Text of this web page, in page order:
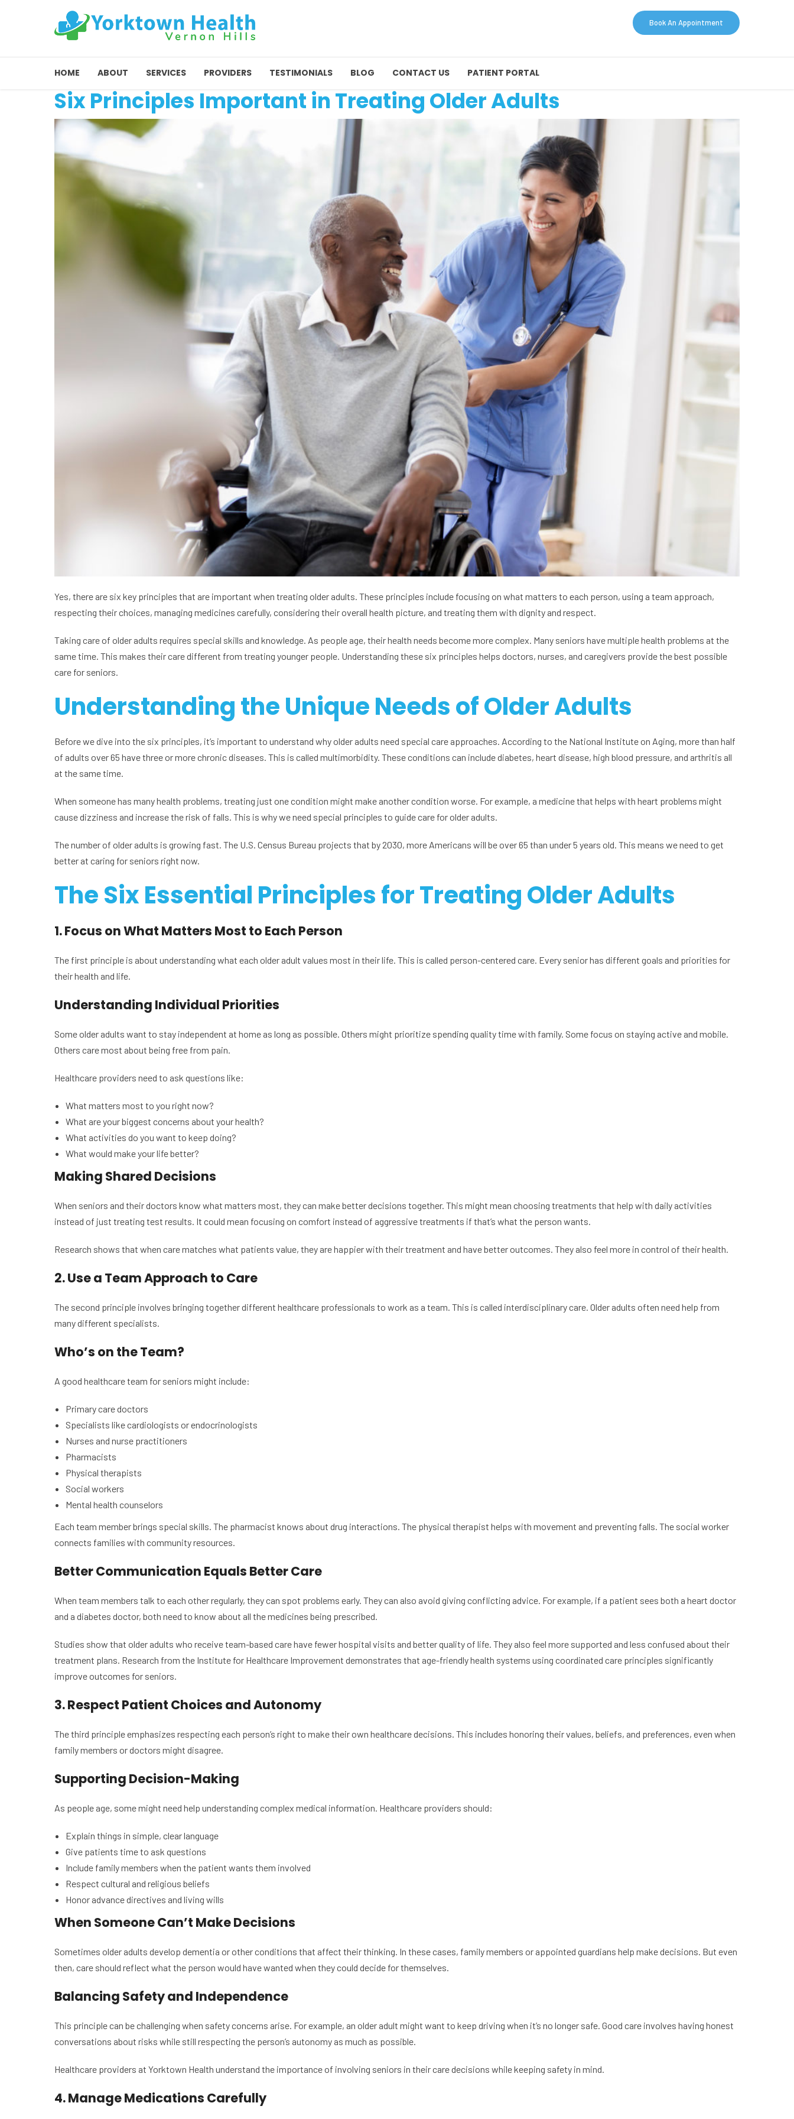
Book An Appointment
HOME ABOUT SERVICES PROVIDERS TESTIMONIALS BLOG CONTACT US PATIENT PORTAL
Six Principles Important in Treating Older Adults
Yes, there are six key principles that are important when treating older adults. These principles include focusing on what matters to each person, using a team approach,
respecting their choices, managing medicines carefully, considering their overall health picture, and treating them with dignity and respect.
Taking care of older adults requires special skills and knowledge. As people age, their health needs become more complex. Many seniors have multiple health problems at the
same time. This makes their care different from treating younger people. Understanding these six principles helps doctors, nurses, and caregivers provide the best possible
care for seniors.
Understanding the Unique Needs of Older Adults
Before we dive into the six principles, it’s important to understand why older adults need special care approaches. According to the National Institute on Aging, more than half
of adults over 65 have three or more chronic diseases. This is called multimorbidity. These conditions can include diabetes, heart disease, high blood pressure, and arthritis all
at the same time.
When someone has many health problems, treating just one condition might make another condition worse. For example, a medicine that helps with heart problems might
cause dizziness and increase the risk of falls. This is why we need special principles to guide care for older adults.
The number of older adults is growing fast. The U.S. Census Bureau projects that by 2030, more Americans will be over 65 than under 5 years old. This means we need to get
better at caring for seniors right now.
The Six Essential Principles for Treating Older Adults
1. Focus on What Matters Most to Each Person
The first principle is about understanding what each older adult values most in their life. This is called person-centered care. Every senior has different goals and priorities for
their health and life.
Understanding Individual Priorities
Some older adults want to stay independent at home as long as possible. Others might prioritize spending quality time with family. Some focus on staying active and mobile.
Others care most about being free from pain.
Healthcare providers need to ask questions like:
What matters most to you right now?
What are your biggest concerns about your health?
What activities do you want to keep doing?
What would make your life better?
Making Shared Decisions
When seniors and their doctors know what matters most, they can make better decisions together. This might mean choosing treatments that help with daily activities
instead of just treating test results. It could mean focusing on comfort instead of aggressive treatments if that’s what the person wants.
Research shows that when care matches what patients value, they are happier with their treatment and have better outcomes. They also feel more in control of their health.
2. Use a Team Approach to Care
The second principle involves bringing together different healthcare professionals to work as a team. This is called interdisciplinary care. Older adults often need help from
many different specialists.
Who’s on the Team?
A good healthcare team for seniors might include:
Primary care doctors
Specialists like cardiologists or endocrinologists
Nurses and nurse practitioners
Pharmacists
Physical therapists
Social workers
Mental health counselors
Each team member brings special skills. The pharmacist knows about drug interactions. The physical therapist helps with movement and preventing falls. The social worker
connects families with community resources.
Better Communication Equals Better Care
When team members talk to each other regularly, they can spot problems early. They can also avoid giving conflicting advice. For example, if a patient sees both a heart doctor
and a diabetes doctor, both need to know about all the medicines being prescribed.
Studies show that older adults who receive team-based care have fewer hospital visits and better quality of life. They also feel more supported and less confused about their
treatment plans. Research from the Institute for Healthcare Improvement demonstrates that age-friendly health systems using coordinated care principles significantly
improve outcomes for seniors.
3. Respect Patient Choices and Autonomy
The third principle emphasizes respecting each person’s right to make their own healthcare decisions. This includes honoring their values, beliefs, and preferences, even when
family members or doctors might disagree.
Supporting Decision-Making
As people age, some might need help understanding complex medical information. Healthcare providers should:
Explain things in simple, clear language
Give patients time to ask questions
Include family members when the patient wants them involved
Respect cultural and religious beliefs
Honor advance directives and living wills
When Someone Can’t Make Decisions
Sometimes older adults develop dementia or other conditions that affect their thinking. In these cases, family members or appointed guardians help make decisions. But even
then, care should reflect what the person would have wanted when they could decide for themselves.
Balancing Safety and Independence
This principle can be challenging when safety concerns arise. For example, an older adult might want to keep driving when it’s no longer safe. Good care involves having honest
conversations about risks while still respecting the person’s autonomy as much as possible.
Healthcare providers at Yorktown Health understand the importance of involving seniors in their care decisions while keeping safety in mind.
4. Manage Medications Carefully